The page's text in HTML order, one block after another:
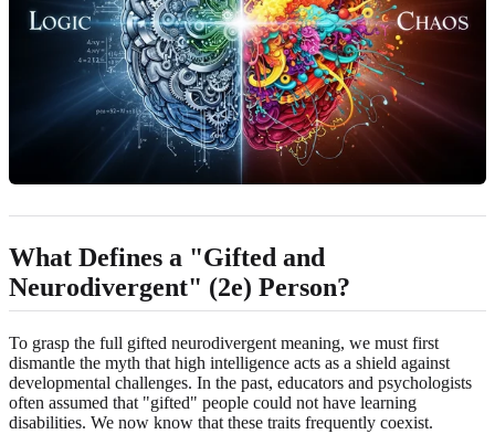
What Defines a "Gifted and
Neurodivergent" (2e) Person?
To grasp the full gifted neurodivergent meaning, we must first
dismantle the myth that high intelligence acts as a shield against
developmental challenges. In the past, educators and psychologists
often assumed that "gifted" people could not have learning
disabilities. We now know that these traits frequently coexist.